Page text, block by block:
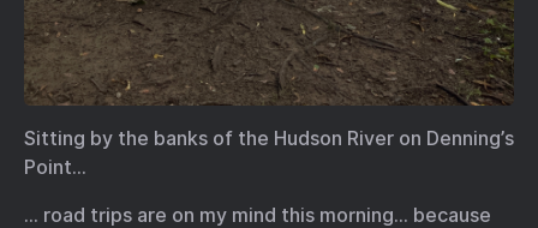
Sitting by the banks of the Hudson River on Denning’s
Point…
… road trips are on my mind this morning… because